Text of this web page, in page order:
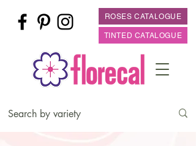
ROSES CATALOGUE
TINTED CATALOGUE